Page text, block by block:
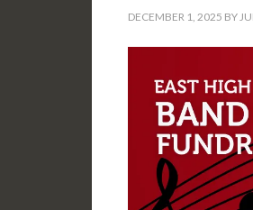
DECEMBER 1, 2025 BY